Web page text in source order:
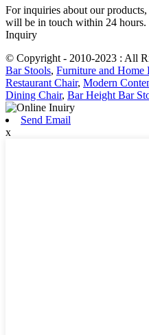
For inquiries about our
will be in touch within 24 hours.
Inquiry
© Copyright - 2010-2023 : All
Bar Stools, Furniture and Home
Restaurant Chair, Modern
Dining Chair, Bar Height Bar
Send Email
x